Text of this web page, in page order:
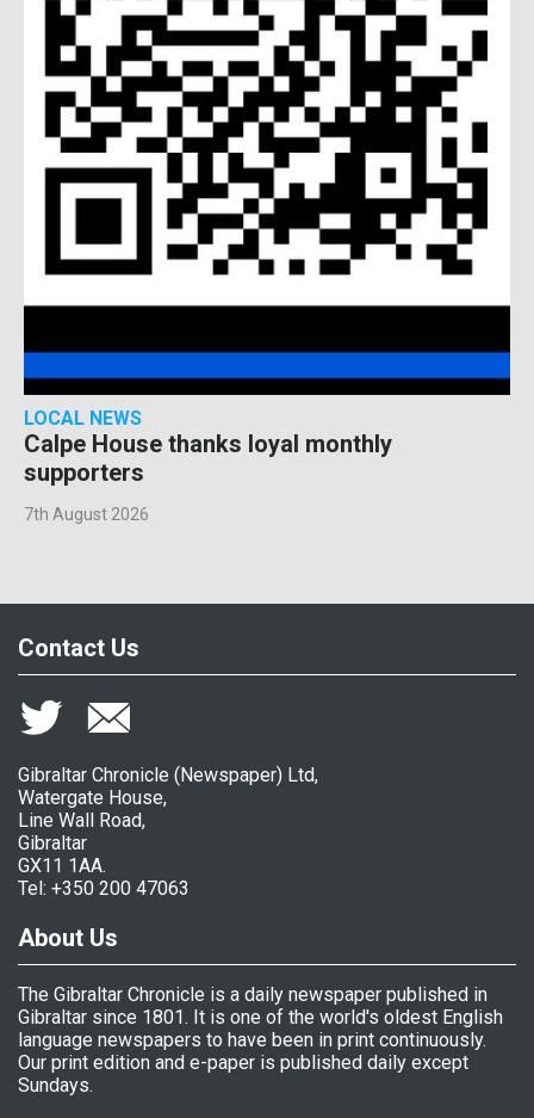
LOCAL NEWS
Calpe House thanks loyal monthly
supporters
7th August 2026
Contact Us
Gibraltar Chronicle (Newspaper) Ltd,
Watergate House,
Line Wall Road,
Gibraltar
GX11 1AA.
Tel: +350 200 47063
About Us
The Gibraltar Chronicle is a daily newspaper published in
Gibraltar since 1801. It is one of the world's oldest English
language newspapers to have been in print continuously.
Our print edition and e-paper is published daily except
Sundays.